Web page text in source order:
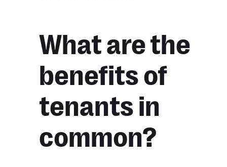
What are the
benefits of
tenants in
common?